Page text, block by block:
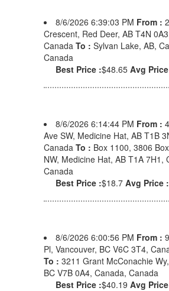
8/6/2026 6:39:03 PM From :
Crescent, Red Deer, AB T4N
Canada To : Sylvan Lake, AB,
Canada
Best Price :$48.65 Avg
8/6/2026 6:14:44 PM From :
Ave SW, Medicine Hat, AB T1B
Canada To : Box 1100, 3806
NW, Medicine Hat, AB T1A 7H1,
Canada
Best Price :$18.7 Avg Price :
8/6/2026 6:00:56 PM From :
Pl, Vancouver, BC V6C 3T4,
To : 3211 Grant McConachie
BC V7B 0A4, Canada, Canada
Best Price :$40.19 Avg